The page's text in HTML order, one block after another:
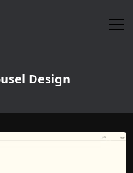
Design